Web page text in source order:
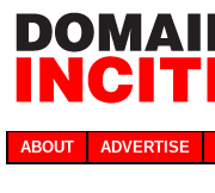
ABOUT ADVERTISE